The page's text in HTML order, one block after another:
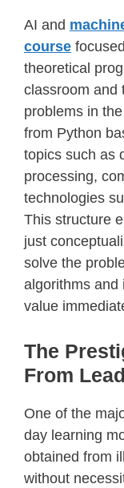
AI and
course
theoretical
classroom and
problems in
from Python
topics such as
processing,
technologies
This structure
just
solve the
algorithms and
value
The
From
One of the
day learning
obtained from
without